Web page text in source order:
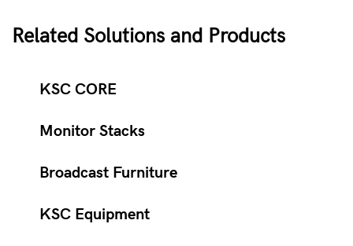
Related Solutions and Products
KSC CORE
Monitor Stacks
Broadcast Furniture
KSC Equipment